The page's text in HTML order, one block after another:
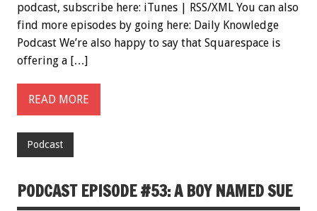
podcast, subscribe here: iTunes | RSS/XML You can also
find more episodes by going here: Daily Knowledge
Podcast We’re also happy to say that Squarespace is
offering a […]
READ MORE
Podcast
PODCAST EPISODE #53: A BOY NAMED SUE